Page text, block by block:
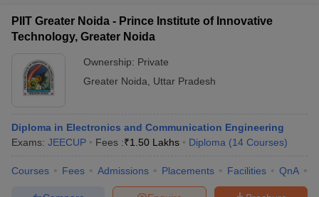
PIIT Greater Noida - Prince Institute of Innovative
Technology, Greater Noida
Ownership: Private
Greater Noida
Uttar Pradesh
Diploma in Electronics and Communication Engineering
Exams: JEECUP Fees :₹1.50 Lakhs Diploma (14 Courses)
Courses Fees Admissions Placements Facilities QnA